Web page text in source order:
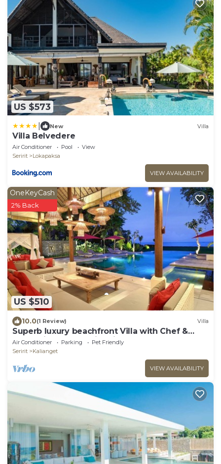
US $573
New Villa
Villa Belvedere
Air Conditioner Pool
View
Seririt
Lokapaksa
VIEW AVAILABILITY
US $510
OneKeyCash
2% Back
10.0(1 Review) Villa
Superb luxury beachfront Villa with Chef &
staff. Friends & Family friendly
Air Conditioner Parking
Pet Friendly
Seririt
Kalianget
VIEW AVAILABILITY